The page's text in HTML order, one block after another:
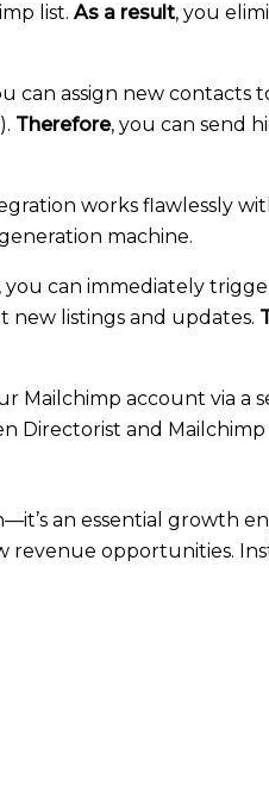
list. As a result, you
can assign new contacts
Therefore, you can send
works flawlessly
machine.
can immediately
new listings and updates.
Mailchimp account via a
Directorist and
an essential growth
opportunities.